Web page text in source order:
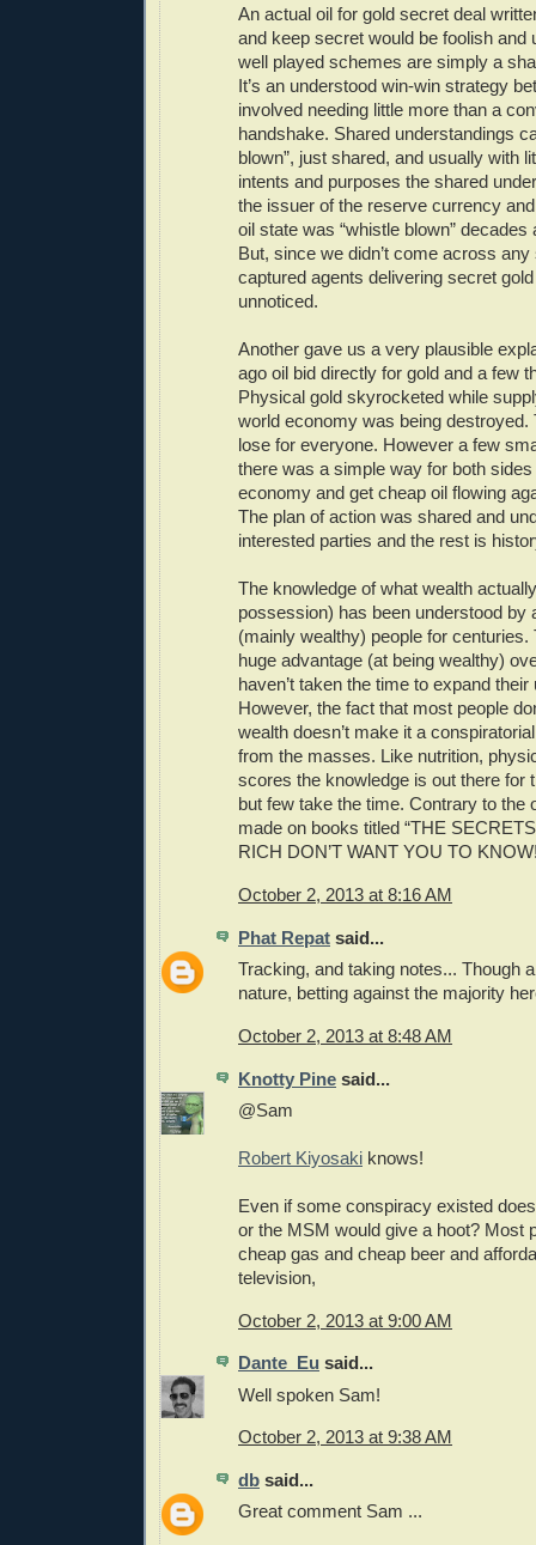
An actual oil for gold secret deal
and keep secret would be foolish and
well played schemes are simply a
It’s an understood win-win strategy
involved needing little more than a
handshake. Shared understandings
blown”, just shared, and usually with
intents and purposes the shared
the issuer of the reserve currency
oil state was “whistle blown” decades
But, since we didn’t come across
captured agents delivering secret
unnoticed.
Another gave us a very plausible
ago oil bid directly for gold and a few
Physical gold skyrocketed while
world economy was being destroyed.
lose for everyone. However a few
there was a simple way for both
economy and get cheap oil flowing
The plan of action was shared and
interested parties and the rest is
The knowledge of what wealth
possession) has been understood by
(mainly wealthy) people for
huge advantage (at being wealthy)
haven’t taken the time to expand
However, the fact that most people
wealth doesn’t make it a
from the masses. Like nutrition,
scores the knowledge is out there for
but few take the time. Contrary to the
made on books titled “THE
RICH DON’T WANT YOU TO
October 2, 2013 at 8:16 AM
Phat Repat said...
Tracking, and taking notes... Though
nature, betting against the majority
October 2, 2013 at 8:48 AM
Knotty Pine said...
@Sam
Robert Kiyosaki knows!
Even if some conspiracy existed
or the MSM would give a hoot? Most
cheap gas and cheap beer and
television,
October 2, 2013 at 9:00 AM
Dante_Eu said...
Well spoken Sam!
October 2, 2013 at 9:38 AM
db said...
Great comment Sam ...